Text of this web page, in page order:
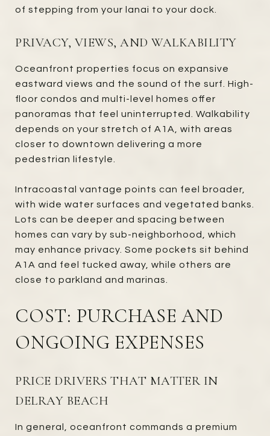
of stepping from your lanai to your dock.
PRIVACY, VIEWS, AND WALKABILITY
Oceanfront properties focus on expansive
eastward views and the sound of the surf. High-
floor condos and multi-level homes offer
panoramas that feel uninterrupted. Walkability
depends on your stretch of A1A, with areas
closer to downtown delivering a more
pedestrian lifestyle.
Intracoastal vantage points can feel broader,
with wide water surfaces and vegetated banks.
Lots can be deeper and spacing between
homes can vary by sub-neighborhood, which
may enhance privacy. Some pockets sit behind
A1A and feel tucked away, while others are
close to parkland and marinas.
COST: PURCHASE AND
ONGOING EXPENSES
PRICE DRIVERS THAT MATTER IN
DELRAY BEACH
In general, oceanfront commands a premium